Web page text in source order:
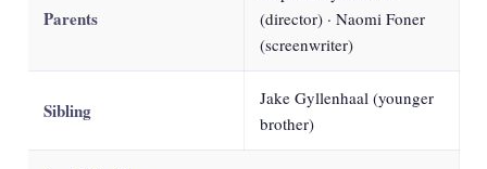
Parents
(director) · Naomi Foner
(screenwriter)
Sibling
Jake Gyllenhaal (younger
brother)